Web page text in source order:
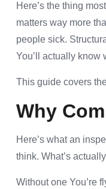
Here’s the thing
matters way more
people sick.
You’ll actually know
This guide covers
Why
Here’s what an
think. What’s
Without one You’re